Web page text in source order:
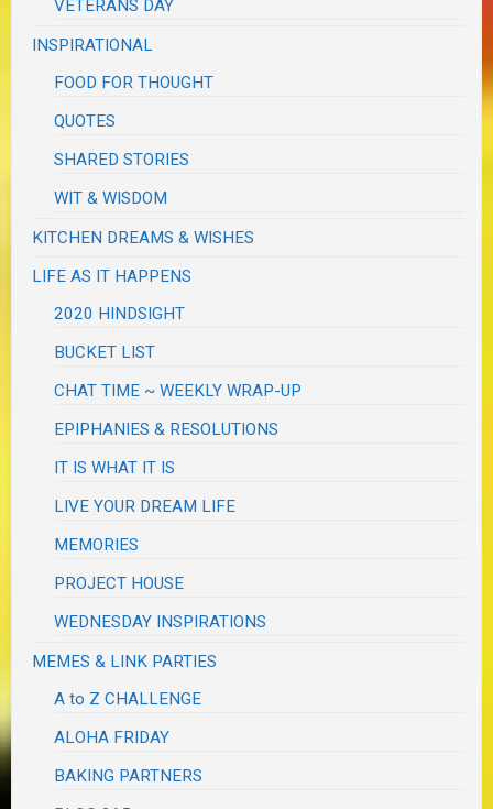
VETERANS DAY
INSPIRATIONAL
FOOD FOR THOUGHT
QUOTES
SHARED STORIES
WIT & WISDOM
KITCHEN DREAMS & WISHES
LIFE AS IT HAPPENS
2020 HINDSIGHT
BUCKET LIST
CHAT TIME ~ WEEKLY WRAP-UP
EPIPHANIES & RESOLUTIONS
IT IS WHAT IT IS
LIVE YOUR DREAM LIFE
MEMORIES
PROJECT HOUSE
WEDNESDAY INSPIRATIONS
MEMES & LINK PARTIES
A to Z CHALLENGE
ALOHA FRIDAY
BAKING PARTNERS